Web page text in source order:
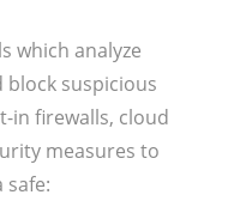
which analyze
suspicious
in firewalls, cloud
measures to
safe: